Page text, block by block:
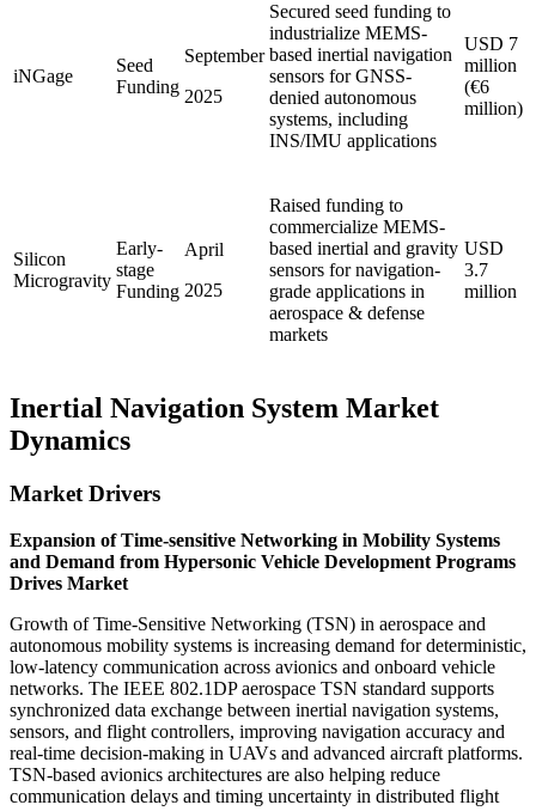
iNGage
Seed
Funding
September
2025
Secured seed funding to
industrialize MEMS-
based inertial navigation
sensors for GNSS-
denied autonomous
systems, including
INS/IMU applications
USD 7
million
(€6
million)
Silicon
Microgravity
Early-
stage
Funding
April
2025
Raised funding to
commercialize MEMS-
based inertial and gravity
sensors for navigation-
grade applications in
aerospace & defense
markets
USD
3.7
million
Inertial Navigation System Market
Dynamics
Market Drivers
Expansion of Time-sensitive Networking in Mobility Systems
and Demand from Hypersonic Vehicle Development Programs
Drives Market
Growth of Time-Sensitive Networking (TSN) in aerospace and
autonomous mobility systems is increasing demand for deterministic,
low-latency communication across avionics and onboard vehicle
networks. The IEEE 802.1DP aerospace TSN standard supports
synchronized data exchange between inertial navigation systems,
sensors, and flight controllers, improving navigation accuracy and
real-time decision-making in UAVs and advanced aircraft platforms.
TSN-based avionics architectures are also helping reduce
communication delays and timing uncertainty in distributed flight